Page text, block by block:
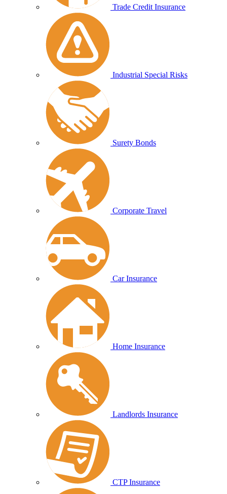
Trade Credit Insurance
Industrial Special Risks
Surety Bonds
Corporate Travel
Car Insurance
Home Insurance
Landlords Insurance
CTP Insurance